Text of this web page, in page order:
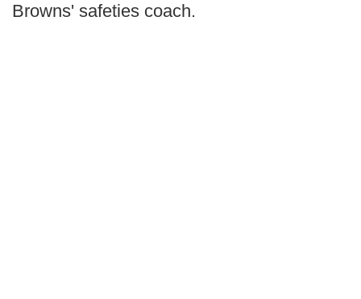
Browns' safeties coach.